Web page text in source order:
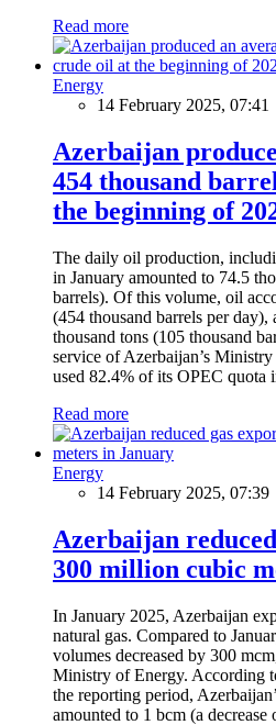
Read more
Energy
14 February 2025, 07:41
Azerbaijan
454 thousand
the beginning of
The daily oil production,
in January amounted to 74.5
barrels). Of this volume, oil
(454 thousand barrels per day),
thousand tons (105 thousand
service of Azerbaijan’s
used 82.4% of its OPEC quota
Read more
Energy
14 February 2025, 07:39
Azerbaijan
300 million cubic
In January 2025, Azerbaijan
natural gas. Compared to
volumes decreased by 300
Ministry of Energy. According
the reporting period,
amounted to 1 bcm (a decrease